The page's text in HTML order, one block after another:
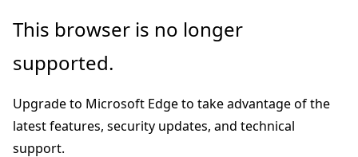
Skip
main
Skip
Ask
chat
experience
This browser is no longer
supported.
Upgrade to Microsoft Edge to take advantage of the
latest features, security updates, and technical
support.